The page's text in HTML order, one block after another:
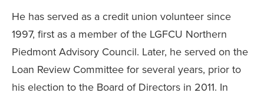
He has served as a credit union volunteer since
1997, first as a member of the LGFCU Northern
Piedmont Advisory Council. Later, he served on the
Loan Review Committee for several years, prior to
his election to the Board of Directors in 2011. In